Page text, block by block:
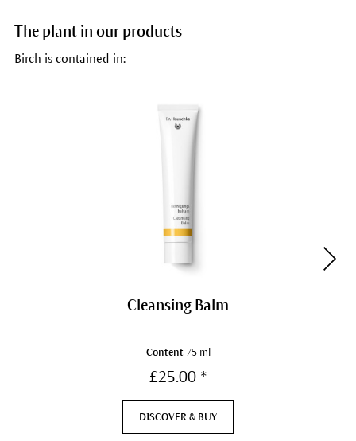
The plant in our products
Birch is contained in:
Cleansing Balm
Content 75 ml
£25.00 *
DISCOVER & BUY